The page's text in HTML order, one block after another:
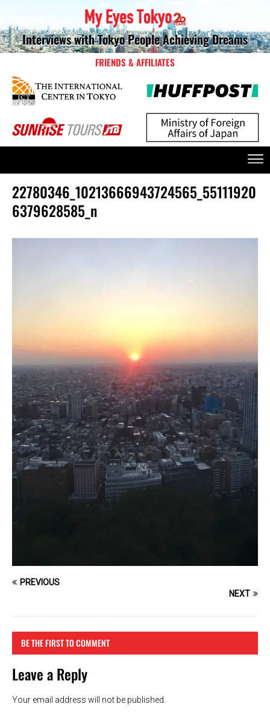
Interviews with Tokyo People Achieving Dreams
FRIENDS & AFFILIATES
22780346_10213666943724565_55111920
6379628585_n
PREVIOUS
NEXT
BE THE FIRST TO COMMENT
Leave a Reply
Your email address will not be published.